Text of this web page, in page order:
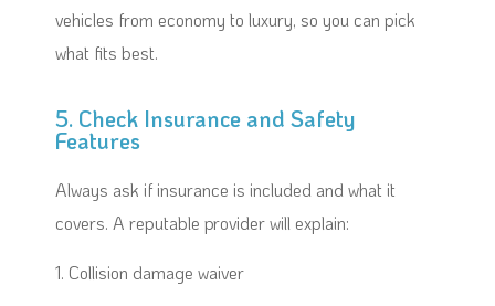
vehicles from economy to luxury, so you can pick
what fits best.
5. Check Insurance and Safety
Features
Always ask if insurance is included and what it
covers. A reputable provider will explain:
1. Collision damage waiver